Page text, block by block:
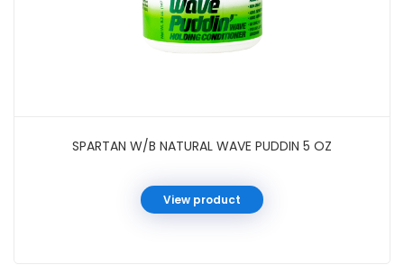
SPARTAN W/B NATURAL WAVE PUDDIN 5 OZ
View product